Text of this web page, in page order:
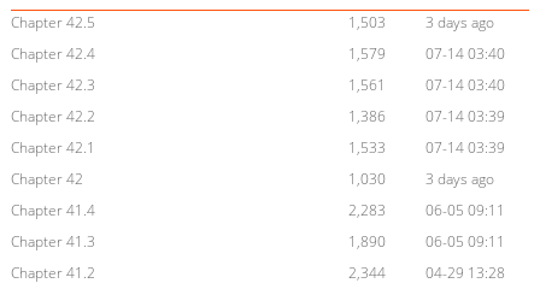
Chapter 42.5
1,503
3 days ago
Chapter 42.4
1,579
07-14 03:40
Chapter 42.3
1,561
07-14 03:40
Chapter 42.2
1,386
07-14 03:39
Chapter 42.1
1,533
07-14 03:39
Chapter 42
1,030
3 days ago
Chapter 41.4
2,283
06-05 09:11
Chapter 41.3
1,890
06-05 09:11
Chapter 41.2
2,344
04-29 13:28